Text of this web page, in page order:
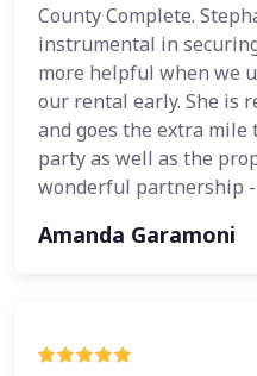
County Complete.
instrumental in
more helpful when we
our rental early. She is
and goes the extra
party as well as the
wonderful partnership
Amanda Garamoni